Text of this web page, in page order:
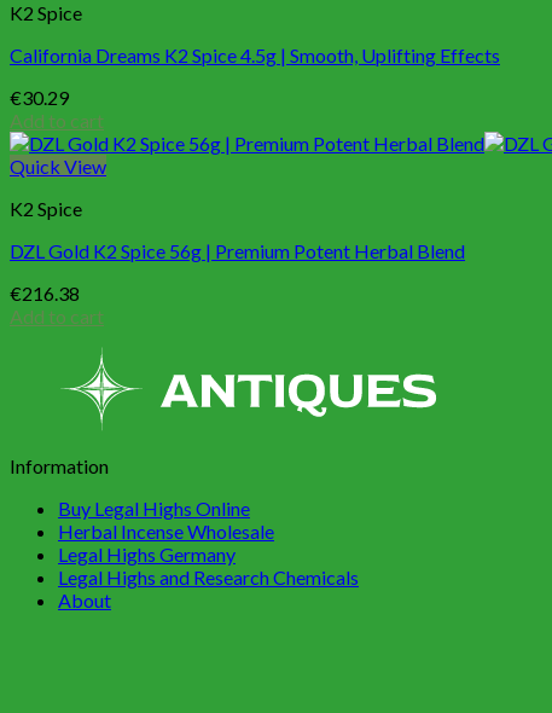
K2 Spice
California Dreams K2 Spice 4.5g | Smooth, Uplifting Effects
€30.29
Add to cart
Quick View
K2 Spice
DZL Gold K2 Spice 56g | Premium Potent Herbal Blend
€216.38
Add to cart
Information
Buy Legal Highs Online
Herbal Incense Wholesale
Legal Highs Germany
Legal Highs and Research Chemicals
About